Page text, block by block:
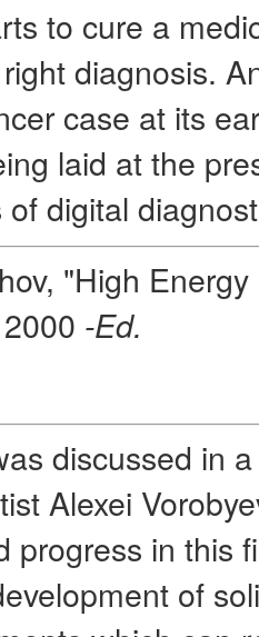
to cure a
diagnosis.
case at its
laid at the
digital
"High
-Ed.
discussed in
Alexei
progress in this
of